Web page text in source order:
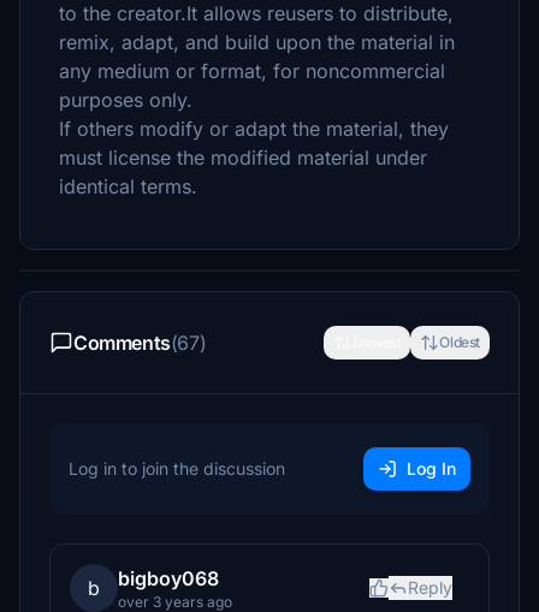
to the creator.It allows reusers to distribute,
remix, adapt, and build upon the material in
any medium or format, for noncommercial
purposes only.
If others modify or adapt the material, they
must license the modified material under
identical terms.
Comments(67) Oldest
Log in to join the discussion Log In
b bigboy068
over 3 years ago
Reply